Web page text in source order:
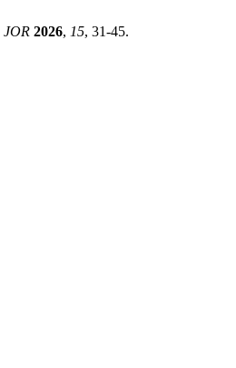
JOR 2026, 15, 31-45.